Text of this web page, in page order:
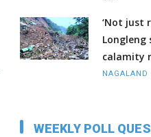
‘Not just
Longleng
calamity
NAGALAND
WEEKLY POLL